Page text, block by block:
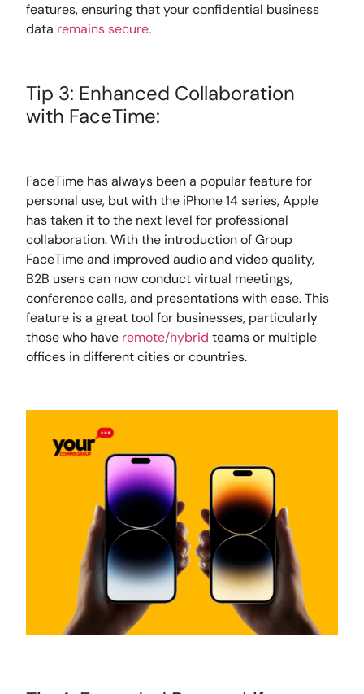
features, ensuring that your confidential business
data remains secure.
Tip 3: Enhanced Collaboration
with FaceTime:
FaceTime has always been a popular feature for
personal use, but with the iPhone 14 series, Apple
has taken it to the next level for professional
collaboration. With the introduction of Group
FaceTime and improved audio and video quality,
B2B users can now conduct virtual meetings,
conference calls, and presentations with ease. This
feature is a great tool for businesses, particularly
those who have remote/hybrid teams or multiple
offices in different cities or countries.